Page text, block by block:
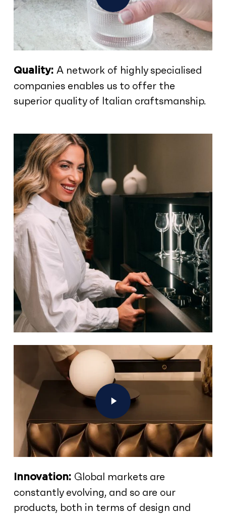
Quality:A network of highly specialised
companies enables us to offer the
superior quality of Italian craftsmanship.
Play Video
Innovation: Global markets are
constantly evolving, and so are our
products, both in terms of design and